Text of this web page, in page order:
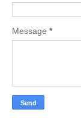
Message *